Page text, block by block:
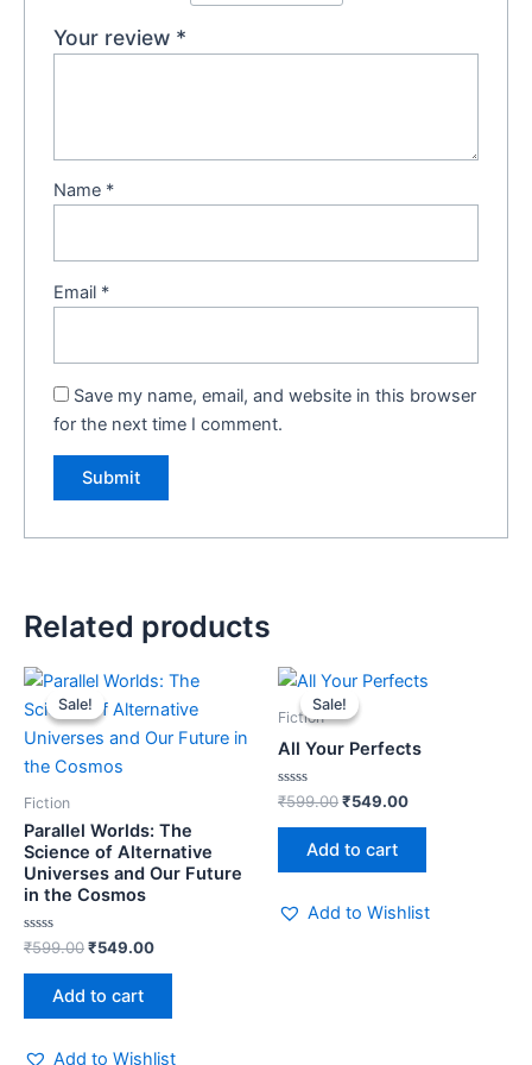
Your review *
Name *
Email *
Save my name, email, and website in this browser
for the next time I comment.
Related products
Sale!
Sale!
Fiction
Parallel Worlds: The
Science of Alternative
Universes and Our Future
in the Cosmos
Rated
0
out
₹599.00
Original
price
was:
₹599.00.
₹549.00
Current
is:
₹549.00.
Add to cart
Add to Wishlist
Sale!
Sale!
Fiction
All Your Perfects
Rated
0
out
₹599.00
Original
price
was:
₹549.00
Current
Add to cart
Add to Wishlist